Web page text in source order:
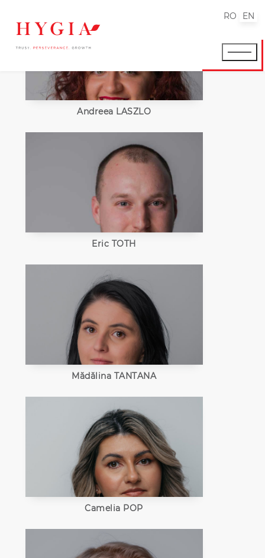
RO EN
Andreea LASZLO
Eric TOTH
Mădălina TANTANA
Camelia POP